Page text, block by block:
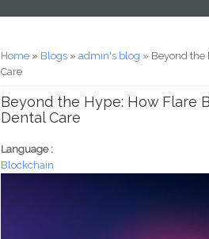
You are here
Home » Blogs »admin's blog » Beyond the
Care
Beyond the Hype: How Flare
Dental Care
Language :
Blockchain